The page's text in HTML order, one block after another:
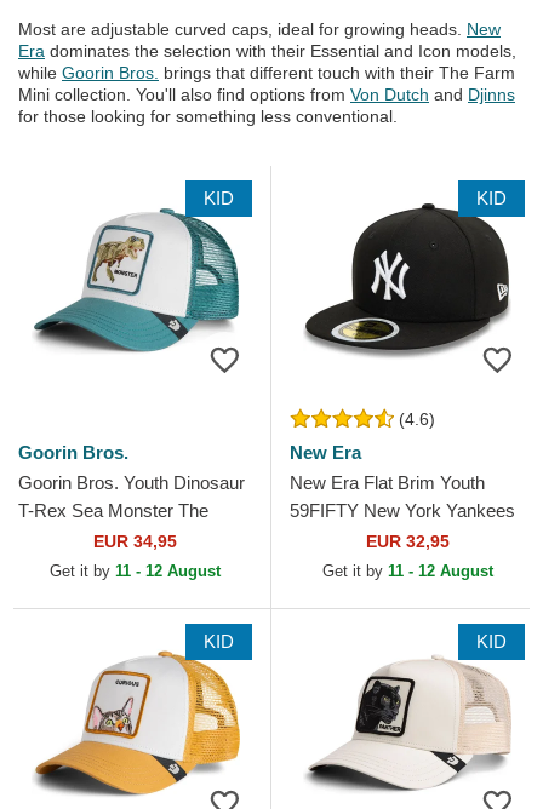
Most are adjustable curved caps, ideal for growing heads. New
Era dominates the selection with their Essential and Icon models,
while Goorin Bros. brings that different touch with their The Farm
Mini collection. You'll also find options from Von Dutch and Djinns
for those looking for something less conventional.
KID
Goorin Bros.
Goorin Bros. Youth Dinosaur
T-Rex Sea Monster The
Farm Green Trucker Hat
EUR 34,95
Get it by 11 - 12 August
KID
(4.6)
New Era
New Era Flat Brim Youth
59FIFTY New York Yankees
MLB Black Fitted Cap
EUR 32,95
Get it by 11 - 12 August
KID KID